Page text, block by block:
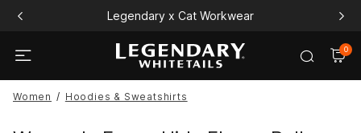
Legendary x Cat Workwear
0
Women Hoodies & Sweatshirts